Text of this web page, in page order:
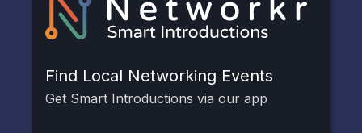
Find Local Networking Events
Get Smart Introductions via our app